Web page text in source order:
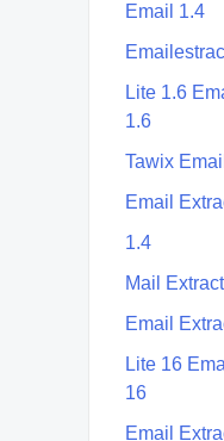
Email 1.4
Lite 1.6
1.6
Tawix
Email
1.4
Mail
Email
Lite 16
16
Email